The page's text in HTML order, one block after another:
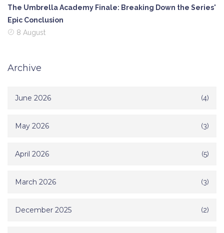
The Umbrella Academy Finale: Breaking Down the Series'
Epic Conclusion
8 August
Archive
June 2026 (4)
May 2026 (3)
April 2026 (5)
March 2026 (3)
December 2025 (2)